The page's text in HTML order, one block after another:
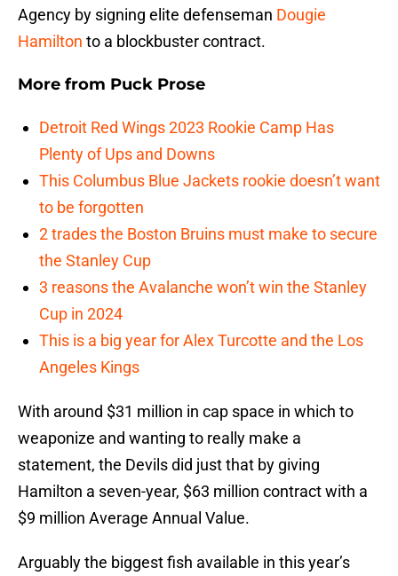
Agency by signing elite defenseman Dougie
Hamilton to a blockbuster contract.
More from Puck Prose
Detroit Red Wings 2023 Rookie Camp Has
Plenty of Ups and Downs
This Columbus Blue Jackets rookie doesn’t want
to be forgotten
2 trades the Boston Bruins must make to secure
the Stanley Cup
3 reasons the Avalanche won’t win the Stanley
Cup in 2024
This is a big year for Alex Turcotte and the Los
Angeles Kings
With around $31 million in cap space in which to
weaponize and wanting to really make a
statement, the Devils did just that by giving
Hamilton a seven-year, $63 million contract with a
$9 million Average Annual Value.
Arguably the biggest fish available in this year’s